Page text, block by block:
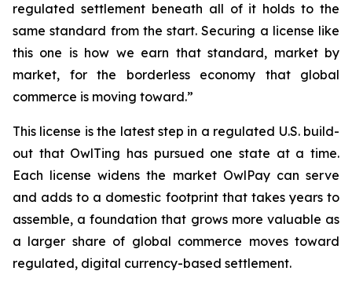
regulated settlement beneath all of it holds to the
same standard from the start. Securing a license like
this one is how we earn that standard, market by
market, for the borderless economy that global
commerce is moving toward.”
This license is the latest step in a regulated U.S. build-
out that OwlTing has pursued one state at a time.
Each license widens the market OwlPay can serve
and adds to a domestic footprint that takes years to
assemble, a foundation that grows more valuable as
a larger share of global commerce moves toward
regulated, digital currency-based settlement.